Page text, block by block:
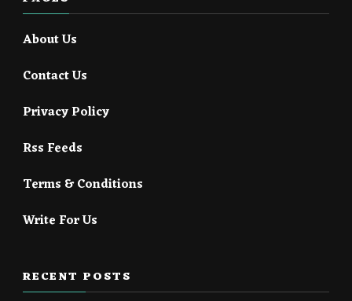
About Us
Contact Us
Privacy Policy
Rss Feeds
Terms & Conditions
Write For Us
RECENT POSTS